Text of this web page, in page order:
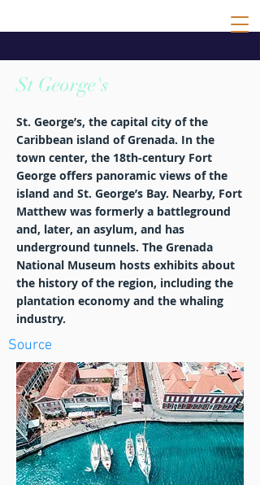
St George's
St. George’s, the capital city of the
Caribbean island of Grenada. In the
town center, the 18th-century Fort
George offers panoramic views of the
island and St. George’s Bay. Nearby, Fort
Matthew was formerly a battleground
and, later, an asylum, and has
underground tunnels. The Grenada
National Museum hosts exhibits about
the history of the region, including the
plantation economy and the whaling
industry.
Source